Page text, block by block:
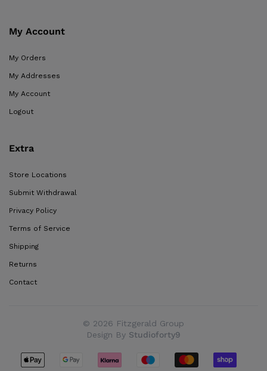
My Account
My Orders
My Addresses
My Account
Logout
Extra
Store Locations
Submit Withdrawal
Privacy Policy
Terms of Service
Shipping
Returns
Contact
© 2026 Fitzgerald Group
Design By Studioforty9